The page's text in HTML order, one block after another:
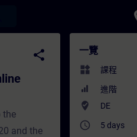
- 培訓 - 培訓 -
share
the
and the
一覽
widgets 課程
進階
where_to_vote DE
access_time 5 days